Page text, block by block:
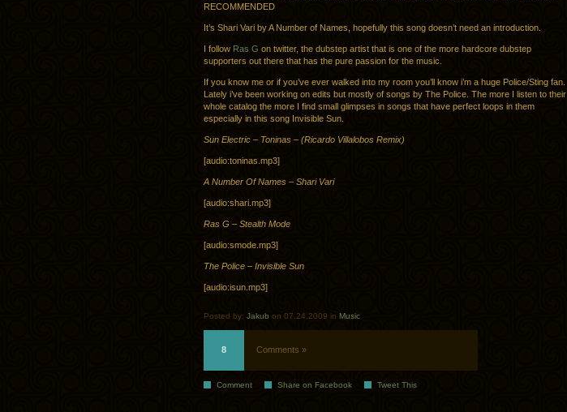
RECOMMENDED
It’s Shari Vari by A Number of Names, hopefully this song doesn’t need an introduction.
I follow Ras G on twitter, the dubstep artist that is one of the more hardcore dubstep
supporters out there that has the pure passion for the music.
If you know me or if you’ve ever walked into my room you’ll know i’m a huge Police/Sting fan.
Lately i’ve been working on edits but mostly of songs by The Police. The more I listen to their
whole catalog the more I find small glimpses in songs that have perfect loops in them
especially in this song Invisible Sun.
Sun Electric – Toninas – (Ricardo Villalobos Remix)
[audio:toninas.mp3]
A Number Of Names – Shari Vari
[audio:shari.mp3]
Ras G – Stealth Mode
[audio:smode.mp3]
The Police – Invisible Sun
[audio:isun.mp3]
Posted by: Jakub on 07.24.2009 in Music
8 Comments »
Comment Share on Facebook Tweet This